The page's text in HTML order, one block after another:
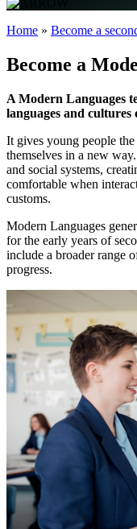
Home » Become a
Become a
A Modern Languages
languages and
It gives young people
themselves in a new
and social systems,
comfortable when
customs.
Modern Languages
for the early years of
include a broader range
progress.